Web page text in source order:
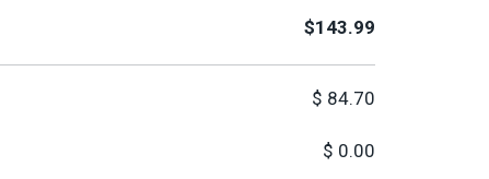
$143.99
$ 84.70
$ 0.00